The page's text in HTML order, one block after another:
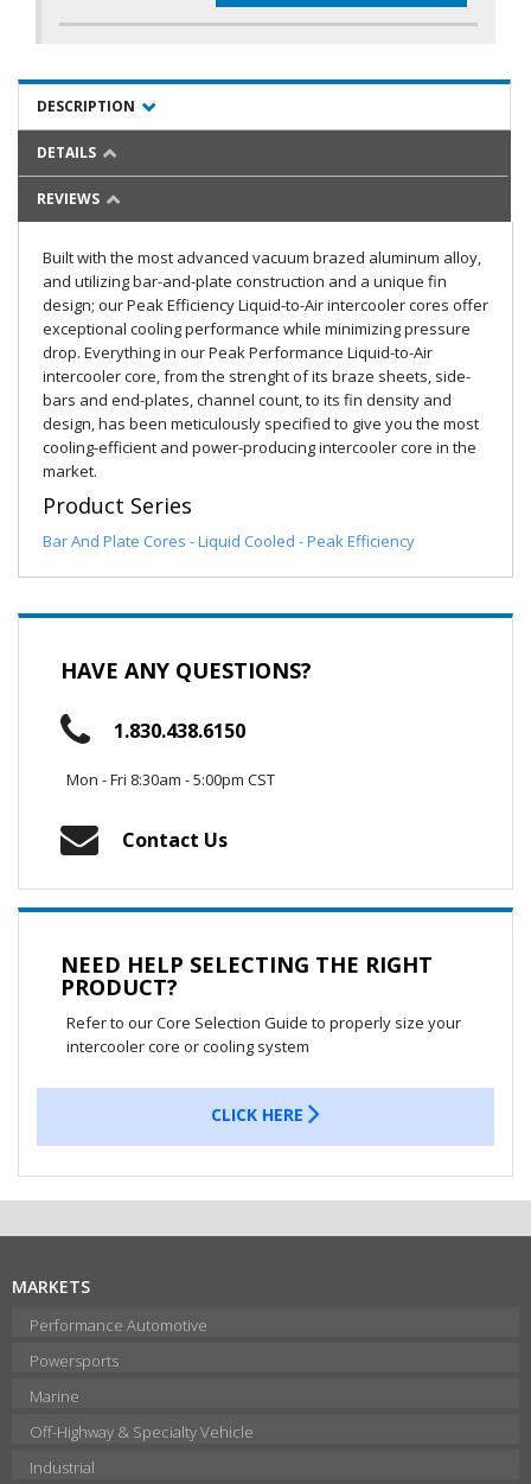
DESCRIPTION
DETAILS
REVIEWS
Built with the most advanced vacuum brazed aluminum alloy,
and utilizing bar-and-plate construction and a unique fin
design; our Peak Efficiency Liquid-to-Air intercooler cores offer
exceptional cooling performance while minimizing pressure
drop. Everything in our Peak Performance Liquid-to-Air
intercooler core, from the strenght of its braze sheets, side-
bars and end-plates, channel count, to its fin density and
design, has been meticulously specified to give you the most
cooling-efficient and power-producing intercooler core in the
market.
Product Series
Bar And Plate Cores - Liquid Cooled - Peak Efficiency
HAVE ANY QUESTIONS?
1.830.438.6150
Mon - Fri 8:30am - 5:00pm CST
Contact Us
NEED HELP SELECTING THE RIGHT
PRODUCT?
Refer to our Core Selection Guide to properly size your
intercooler core or cooling system
CLICK HERE
MARKETS
Performance Automotive
Powersports
Marine
Off-Highway & Specialty Vehicle
Industrial